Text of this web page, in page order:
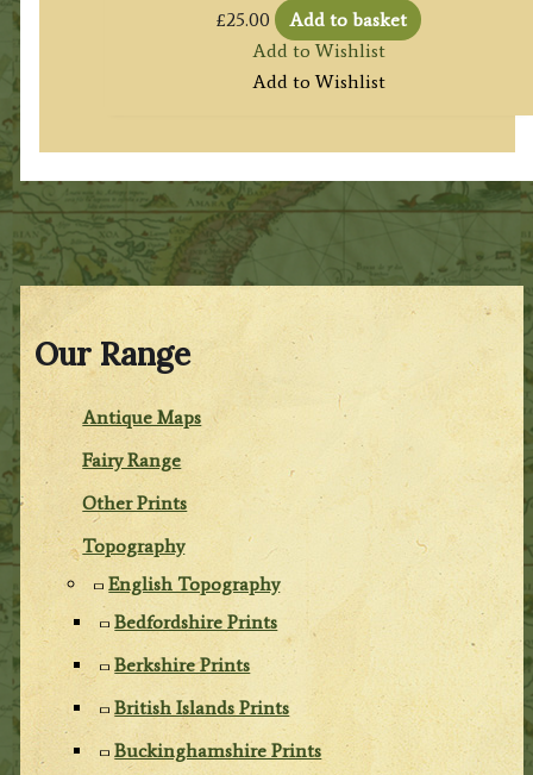
Our Range
Antique Maps
Fairy Range
Other Prints
Topography
English Topography
Bedfordshire Prints
Berkshire Prints
British Islands Prints
Buckinghamshire Prints
£25.00
Add to basket
Add to Wishlist
Add to Wishlist